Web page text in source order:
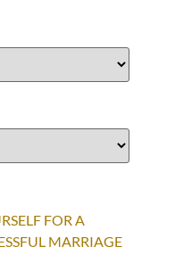
FOR A
MARRIAGE